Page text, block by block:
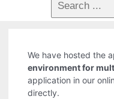
We have hosted the
environment for
application in our
directly.